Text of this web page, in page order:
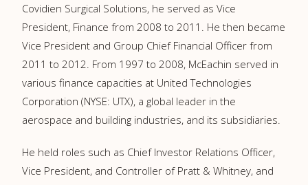
Covidien Surgical Solutions, he served as Vice
President, Finance from 2008 to 2011. He then became
Vice President and Group Chief Financial Officer from
2011 to 2012. From 1997 to 2008, McEachin served in
various finance capacities at United Technologies
Corporation (NYSE: UTX), a global leader in the
aerospace and building industries, and its subsidiaries.
He held roles such as Chief Investor Relations Officer,
Vice President, and Controller of Pratt & Whitney, and